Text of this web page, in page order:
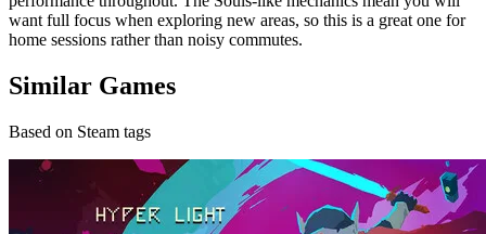
want full focus when exploring new areas, so this is a great one for
home sessions rather than noisy commutes.
Similar Games
Based on Steam tags